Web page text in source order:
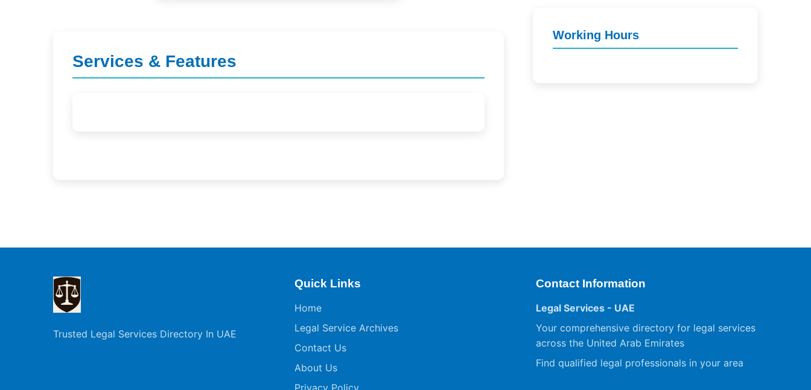
Services & Features
Working Hours
Trusted Legal Services Directory In UAE
Quick Links
Home
Legal Service Archives
Contact Us
About Us
Privacy Policy
Contact Information
Legal Services - UAE
Your comprehensive directory for legal services
across the United Arab Emirates
Find qualified legal professionals in your area